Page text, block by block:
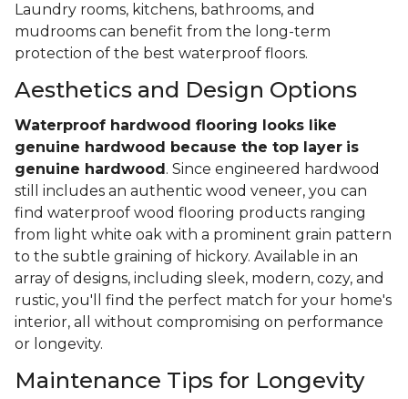
Laundry rooms, kitchens, bathrooms, and
mudrooms can benefit from the long-term
protection of the best waterproof floors.
Aesthetics and Design Options
Waterproof hardwood flooring looks like
genuine hardwood because the top layer is
genuine hardwood . Since engineered hardwood
still includes an authentic wood veneer, you can
find waterproof wood flooring products ranging
from light white oak with a prominent grain pattern
to the subtle graining of hickory. Available in an
array of designs, including sleek, modern, cozy, and
rustic, you'll find the perfect match for your home's
interior, all without compromising on performance
or longevity.
Maintenance Tips for Longevity